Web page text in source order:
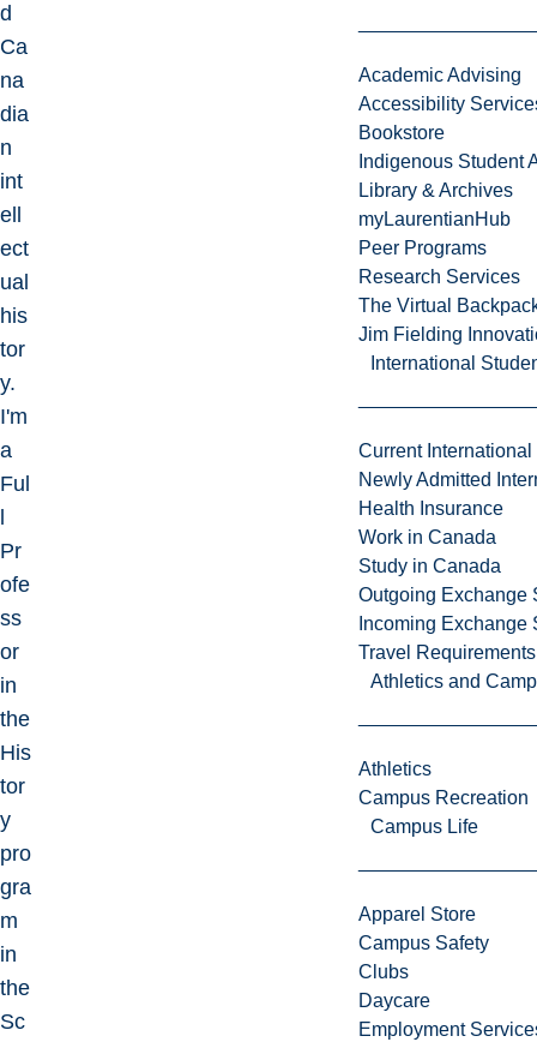
Academic Advising
Accessibility
Bookstore
Indigenous Student
Library & Archives
myLaurentianHub
Peer Programs
Research Services
The Virtual
Jim Fielding
International
Current International
Newly Admitted
Health Insurance
Work in Canada
Study in Canada
Outgoing Exchange
Incoming Exchange
Travel Requirements
Athletics and
Athletics
Campus Recreation
Campus Life
Apparel Store
Campus Safety
Clubs
Daycare
Employment
d
Ca
na
dia
n
int
ell
ect
ual
his
tor
y.
I'm
a
Ful
Pr
ofe
ss
or
in
the
His
tor
y
pro
gra
m
in
the
Sc